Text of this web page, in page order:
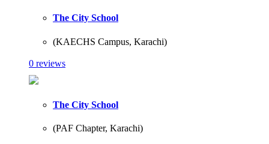
The City School
(KAECHS Campus, Karachi)
0 reviews
The City School
(PAF Chapter, Karachi)